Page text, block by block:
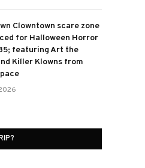
Clowntown scare zone
for Halloween Horror
featuring Art the
Killer Klowns from